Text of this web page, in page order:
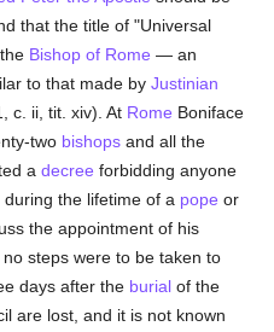
that the title of "Universal
Bishop of Rome — an
to that made byJustinian
c. ii, tit. xiv). At Rome Boniface
two bishops and all the
adecree forbidding anyone
, during the lifetime of a pope or
the appointment of his
steps were to be taken to
days after the burial of the
are lost, and it is not known